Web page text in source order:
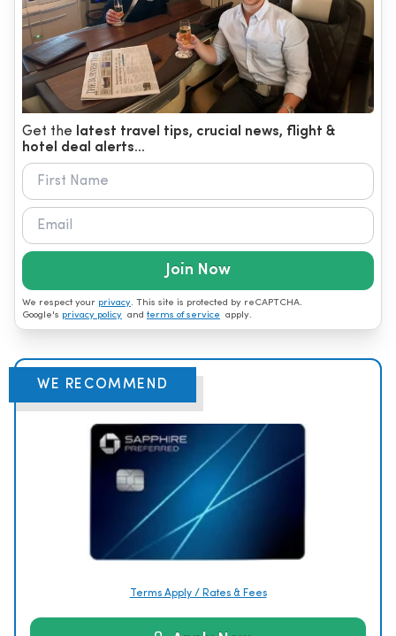
Get the latest travel tips, crucial news, flight &
hotel deal alerts...
Join Now
We respect your privacy. This site is protected by reCAPTCHA.
Google's privacy policy and terms of service apply.
WE RECOMMEND
Terms Apply / Rates & Fees